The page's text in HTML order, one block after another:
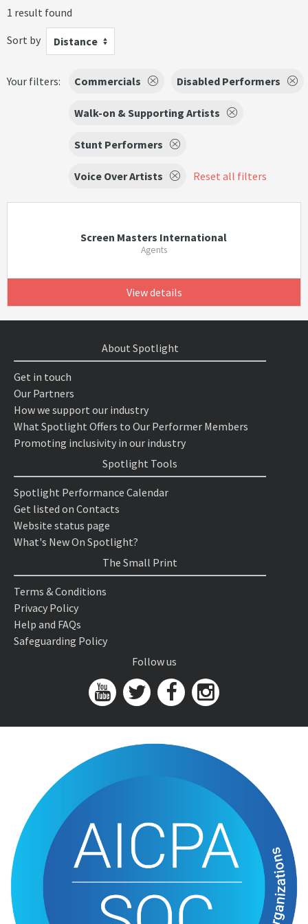
1 result found
Sort by
Distance
Your filters: Commercials Disabled Performers
Walk-on & Supporting Artists
Stunt Performers
Voice Over Artists Reset all filters
Screen Masters International
Agents
View details
About Spotlight
Get in touch
Our Partners
How we support our industry
What Spotlight Offers to Our Performer Members
Promoting inclusivity in our industry
Spotlight Tools
Spotlight Performance Calendar
Get listed on Contacts
Website status page
What's New On Spotlight?
The Small Print
Terms & Conditions
Privacy Policy
Help and FAQs
Safeguarding Policy
Follow us